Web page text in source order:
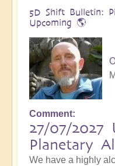
5D Shift Bulletin:
Upcoming 🌎
Comment
27/07/2027
Planetary
We have a highly